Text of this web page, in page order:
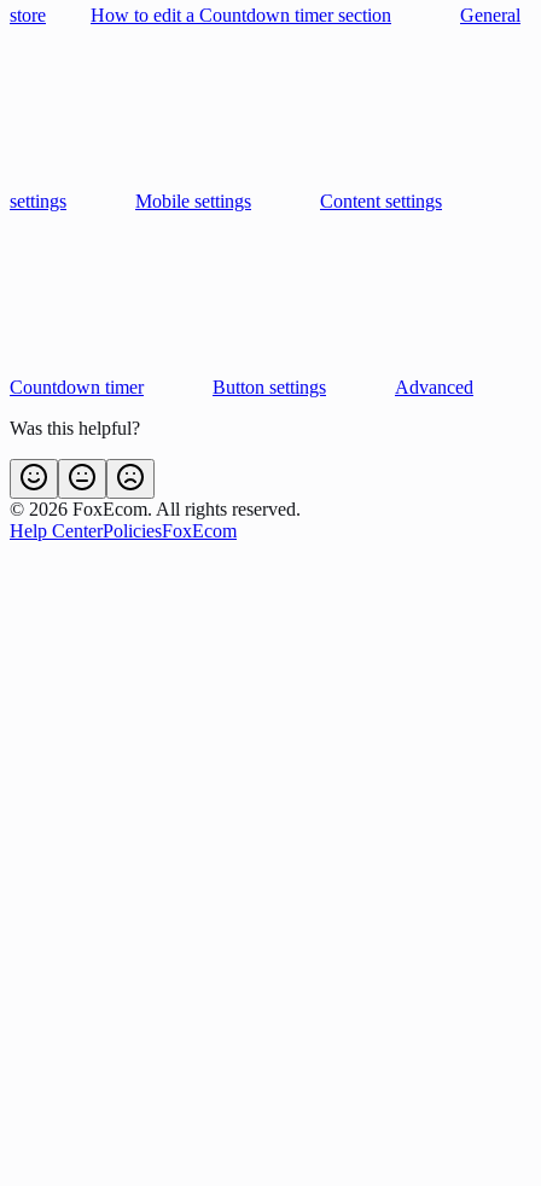
store How to edit a Countdown timer section General
settings Mobile settings Content settings
Countdown timer Button settings
Advanced
Was this helpful?
© 2026 FoxEcom. All rights reserved.
Help CenterPoliciesFoxEcom